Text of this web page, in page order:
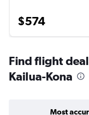
$574
Find flight
Kailua-Kona
Most